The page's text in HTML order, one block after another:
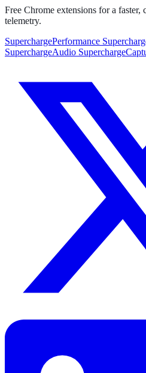
Free Chrome extensions for a faster,
telemetry.
SuperchargePerformance
SuperchargeAudio